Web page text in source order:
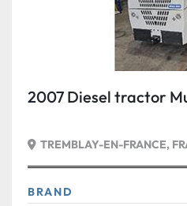
2007 Diesel tractor
TREMBLAY-EN-FRANCE,
BRAND